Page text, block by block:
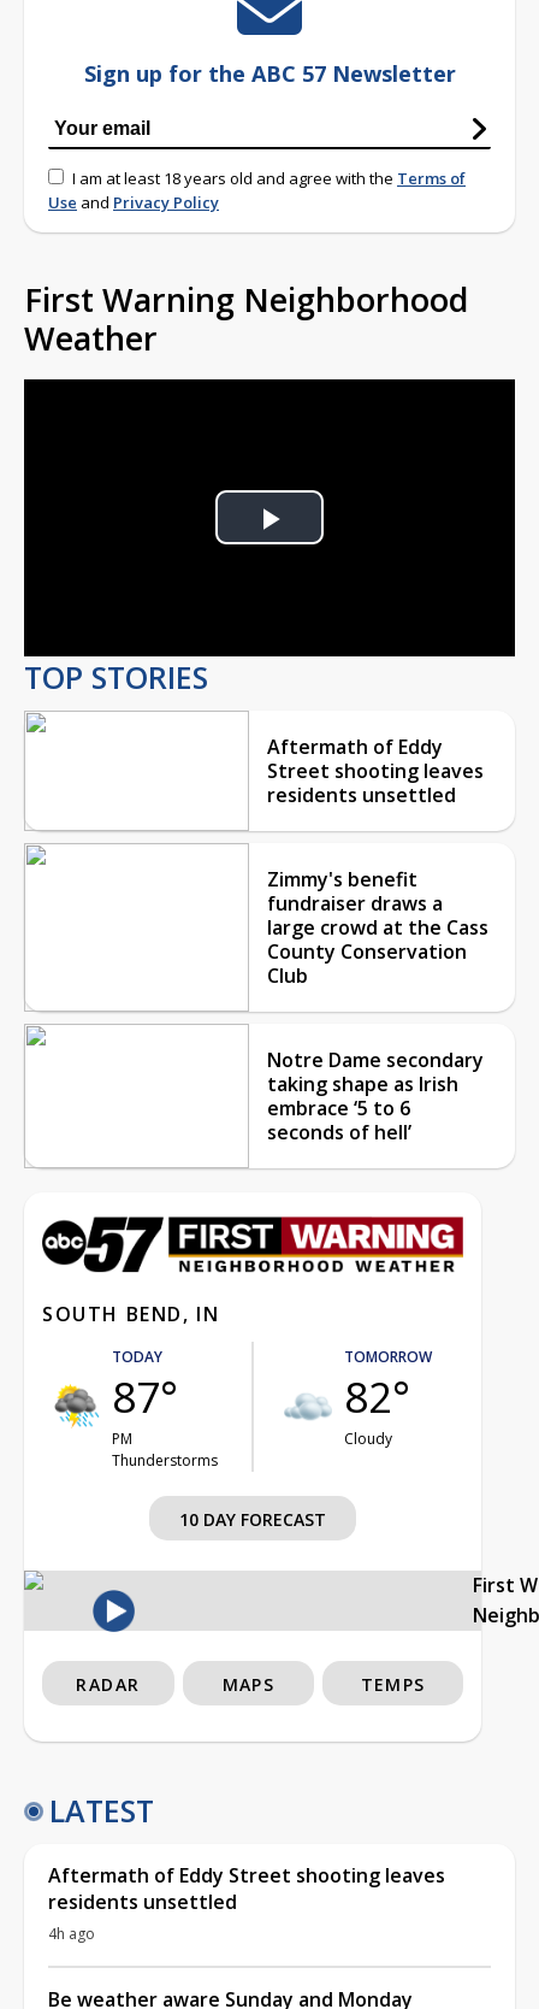
Sign up for the ABC 57 Newsletter
I am at least 18 years old and agree with the Terms of
Use and Privacy Policy
First Warning Neighborhood
Weather
Play
TOP STORIES
Aftermath of Eddy
Street shooting leaves
residents unsettled
Zimmy's benefit
fundraiser draws a
large crowd at the Cass
County Conservation
Club
Notre Dame secondary
taking shape as Irish
embrace ‘5 to 6
seconds of hell’
SOUTH BEND, IN
TODAY
87°
PM
Thunderstorms
TOMORROW
82°
Cloudy
10 DAY FORECAST
First
RADAR MAPS TEMPS
LATEST
Aftermath of Eddy Street shooting leaves
residents unsettled
4h ago
Be weather aware Sunday and Monday